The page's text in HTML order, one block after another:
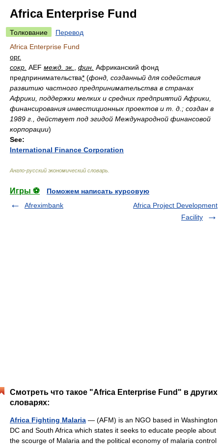
Africa Enterprise Fund
Толкование
Перевод
Africa Enterprise Fund
орг.
сокр. AEF межд. эк. фин. Африканский фонд
предпринимательства* (фонд, созданный для содействия
развитию частного предпринимательства в странах
Африки, поддержки мелких и средних предприятий Африки,
финансирования инвестиционных проектов и т. д.; создан в
1989 г., действует под эгидой Международной финансовой
корпорации)
See:
International Finance Corporation
Англо-русский экономический словарь
Игры ⚽
Поможем написать курсовую
Afreximbank
Africa Project Development
Facility
Смотреть что такое "Africa Enterprise Fund" в других
словарях:
Africa Fighting Malaria — (AFM) is an NGO based in Washington
DC and South Africa which states it seeks to educate people about
the scourge of Malaria and the political economy of malaria control